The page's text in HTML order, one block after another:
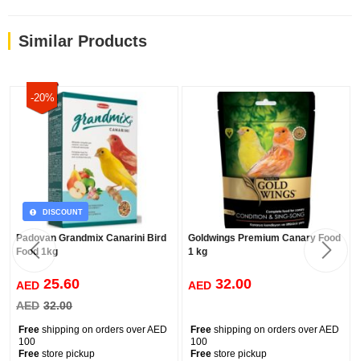
Similar Products
-20%
DISCOUNT
Padovan Grandmix Canarini Bird
Food 1kg
AED 25.60
AED 32.00
Free shipping on orders over AED
100
Free store pickup
Goldwings Premium Canary Food
1 kg
AED 32.00
Free shipping on orders over AED
100
Free store pickup